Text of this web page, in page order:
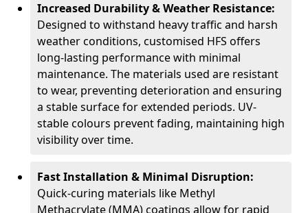
Increased Durability & Weather Resistance:
Designed to withstand heavy traffic and harsh
weather conditions, customised HFS offers
long-lasting performance with minimal
maintenance. The materials used are resistant
to wear, preventing deterioration and ensuring
a stable surface for extended periods. UV-
stable colours prevent fading, maintaining high
visibility over time.
Fast Installation & Minimal Disruption:
Quick-curing materials like Methyl
Methacrylate (MMA) coatings allow for rapid